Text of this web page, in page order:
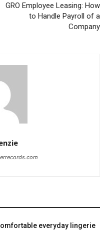
GRO Employee Leasing: How
to Handle Payroll of a
Company
everyday lingerie